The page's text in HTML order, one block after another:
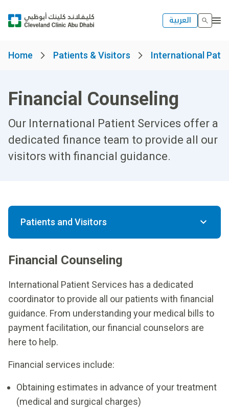
العربية
Home Patients & Visitors International
Financial Counseling
Our International Patient Services offer a
dedicated finance team to provide all our
visitors with financial guidance.
Patients and Visitors
Financial Counseling
International Patient Services has a dedicated
coordinator to provide all our patients with financial
guidance. From understanding your medical bills to
payment facilitation, our financial counselors are
here to help.
Financial services include:
Obtaining estimates in advance of your treatment
(medical and surgical charges)